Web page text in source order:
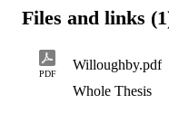
Files and links
PDF
Willoughby.pdf
Whole Thesis